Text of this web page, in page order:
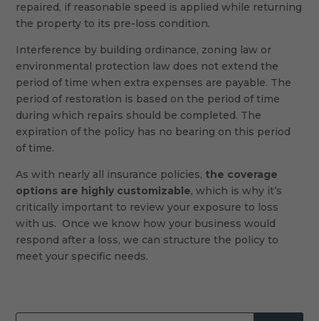
repaired, if reasonable speed is applied while returning
the property to its pre-loss condition.
Interference by building ordinance, zoning law or
environmental protection law does not extend the
period of time when extra expenses are payable. The
period of restoration is based on the period of time
during which repairs should be completed. The
expiration of the policy has no bearing on this period
of time.
As with nearly all insurance policies, the coverage
options are highly customizable, which is why it’s
critically important to review your exposure to loss
with us. Once we know how your business would
respond after a loss, we can structure the policy to
meet your specific needs.